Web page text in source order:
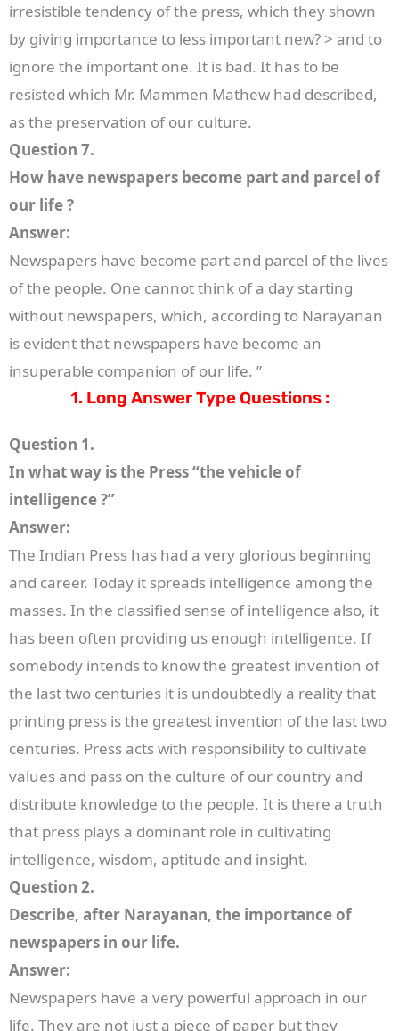
irresistible tendency of the press, which they shown
by giving importance to less important new? > and to
ignore the important one. It is bad. It has to be
resisted which Mr. Mammen Mathew had described,
as the preservation of our culture.
Question 7.
How have newspapers become part and parcel of
our life ?
Answer:
Newspapers have become part and parcel of the lives
of the people. One cannot think of a day starting
without newspapers, which, according to Narayanan
is evident that newspapers have become an
insuperable companion of our life. ”
1. Long Answer Type Questions :
Question 1.
In what way is the Press “the vehicle of
intelligence ?”
Answer:
The Indian Press has had a very glorious beginning
and career. Today it spreads intelligence among the
masses. In the classified sense of intelligence also, it
has been often providing us enough intelligence. If
somebody intends to know the greatest invention of
the last two centuries it is undoubtedly a reality that
printing press is the greatest invention of the last two
centuries. Press acts with responsibility to cultivate
values and pass on the culture of our country and
distribute knowledge to the people. It is there a truth
that press plays a dominant role in cultivating
intelligence, wisdom, aptitude and insight.
Question 2.
Describe, after Narayanan, the importance of
newspapers in our life.
Answer:
Newspapers have a very powerful approach in our
life. They are not just a piece of paper but they